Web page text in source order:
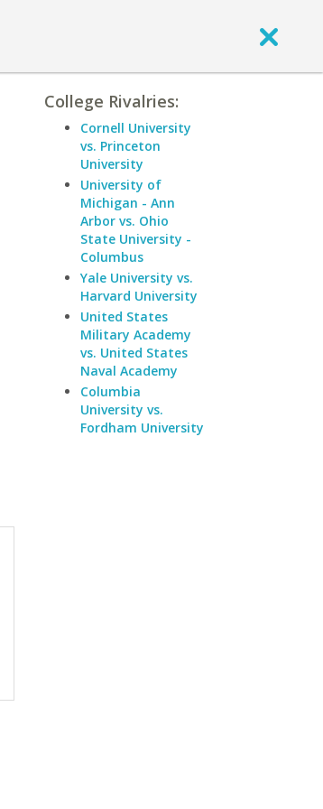
College Rivalries:
Cornell University
vs. Princeton
University
University of
Michigan - Ann
Arbor vs. Ohio
State University -
Columbus
Yale University vs.
Harvard University
United States
Military Academy
vs. United States
Naval Academy
Columbia
University vs.
Fordham University